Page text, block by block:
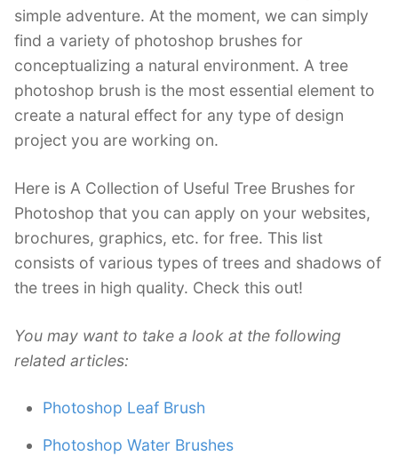
simple adventure. At the moment, we can simply
find a variety of photoshop brushes for
conceptualizing a natural environment. A tree
photoshop brush is the most essential element to
create a natural effect for any type of design
project you are working on.
Here is A Collection of Useful Tree Brushes for
Photoshop that you can apply on your websites,
brochures, graphics, etc. for free. This list
consists of various types of trees and shadows of
the trees in high quality. Check this out!
You may want to take a look at the following
related articles:
Photoshop Leaf Brush
Photoshop Water Brushes